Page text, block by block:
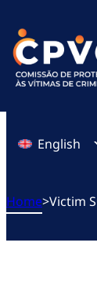
content
English
Home>Victim